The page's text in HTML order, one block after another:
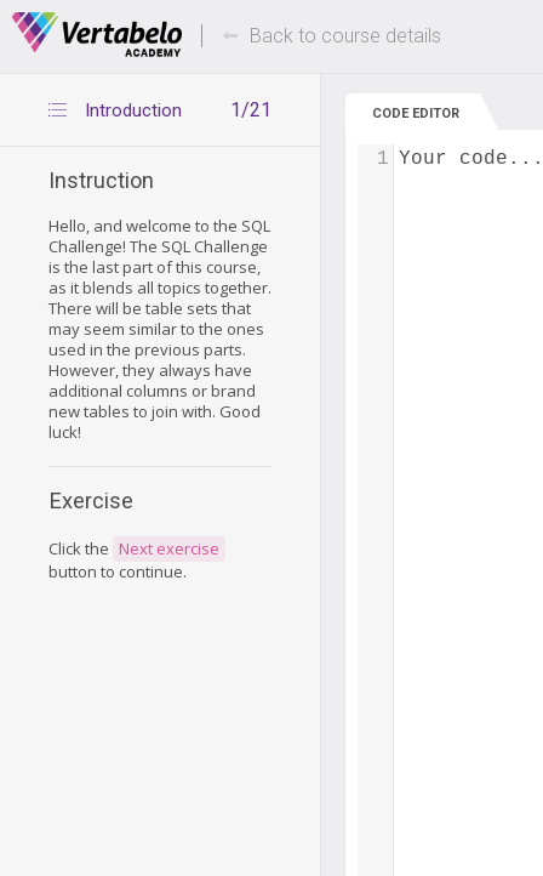
Deals Of The Week -hours only! Up to 80%
Back to course details
1/21
Introduction
Instruction
Hello, and welcome to the SQL
Challenge! The SQL Challenge
is the last part of this course,
as it blends all topics together.
There will be table sets that
may seem similar to the ones
used in the previous parts.
However, they always have
additional columns or brand
new tables to join with. Good
luck!
Exercise
Click the Next exercise
button to continue.
CODE EDITOR
Your code...
1